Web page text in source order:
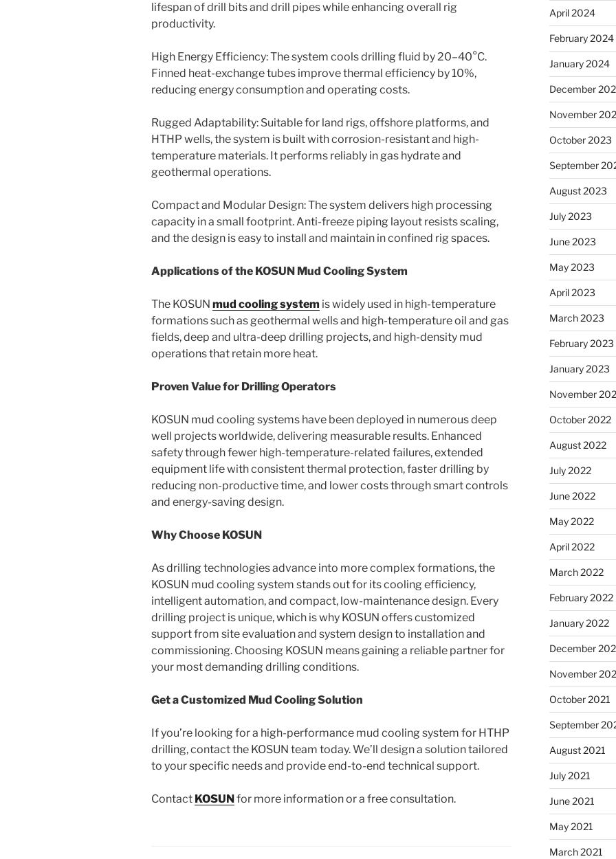
lifespan of drill bits and drill pipes while enhancing overall rig
productivity.
High Energy Efficiency: The system cools drilling fluid by 20–40°C.
Finned heat-exchange tubes improve thermal efficiency by 10%,
reducing energy consumption and operating costs.
Rugged Adaptability: Suitable for land rigs, offshore platforms, and
HTHP wells, the system is built with corrosion-resistant and high-
temperature materials. It performs reliably in gas hydrate and
geothermal operations.
Compact and Modular Design: The system delivers high processing
capacity in a small footprint. Anti-freeze piping layout resists scaling,
and the design is easy to install and maintain in confined rig spaces.
Applications of the KOSUN Mud Cooling System
The KOSUN mud cooling system is widely used in high-temperature
formations such as geothermal wells and high-temperature oil and gas
fields, deep and ultra-deep drilling projects, and high-density mud
operations that retain more heat.
Proven Value for Drilling Operators
KOSUN mud cooling systems have been deployed in numerous deep
well projects worldwide, delivering measurable results. Enhanced
safety through fewer high-temperature-related failures, extended
equipment life with consistent thermal protection, faster drilling by
reducing non-productive time, and lower costs through smart controls
and energy-saving design.
Why Choose KOSUN
As drilling technologies advance into more complex formations, the
KOSUN mud cooling system stands out for its cooling efficiency,
intelligent automation, and compact, low-maintenance design. Every
drilling project is unique, which is why KOSUN offers customized
support from site evaluation and system design to installation and
commissioning. Choosing KOSUN means gaining a reliable partner for
your most demanding drilling conditions.
Get a Customized Mud Cooling Solution
If you’re looking for a high-performance mud cooling system for HTHP
drilling, contact the KOSUN team today. We’ll design a solution tailored
to your specific needs and provide end-to-end technical support.
Contact KOSUN for more information or a free consultation.
April 2024
February 2024
January 2024
December
November
October 2023
September
August 2023
July 2023
June 2023
May 2023
April 2023
March 2023
February 2023
January 2023
November
October 2022
August 2022
July 2022
June 2022
May 2022
April 2022
March 2022
February 2022
January 2022
December
November
October 2021
September
August 2021
July 2021
June 2021
May 2021
March 2021